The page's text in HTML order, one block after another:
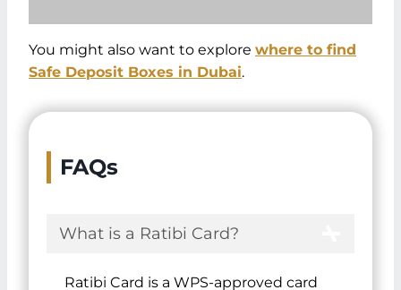
Safe Deposit Boxes in Dubai